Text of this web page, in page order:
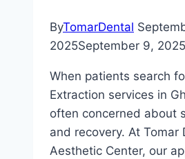
ByTomarDental
2025September 9, 2025
When patients search
Extraction services in
often concerned about
and recovery. At Tomar
Aesthetic Center, our